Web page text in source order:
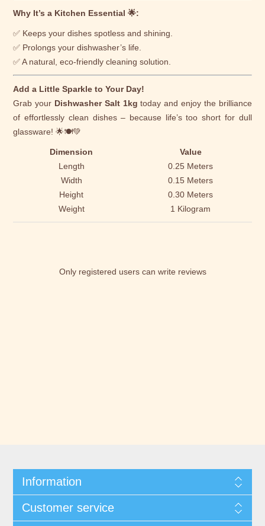
Why It’s a Kitchen Essential 🌟:
✅ Keeps your dishes spotless and shining.
✅ Prolongs your dishwasher’s life.
✅ A natural, eco-friendly cleaning solution.
Add a Little Sparkle to Your Day!
Grab your Dishwasher Salt 1kg today and enjoy the brilliance
of effortlessly clean dishes – because life’s too short for dull
glassware! 🌟🍽️💚
Dimension
Value
Length
0.25 Meters
Width
0.15 Meters
Height
0.30 Meters
Weight
1 Kilogram
Only registered users can write reviews
Information
Customer service